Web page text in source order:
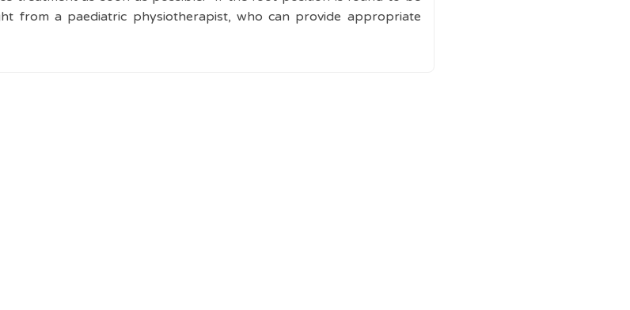
from a paediatric physiotherapist, who can provide appropriate